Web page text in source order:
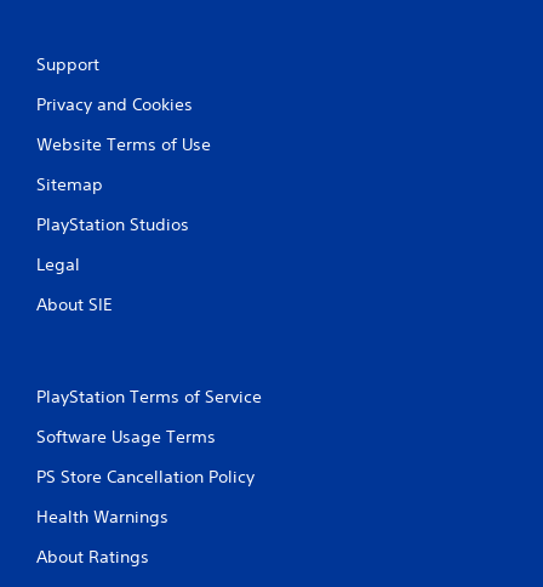
Support
Privacy and Cookies
Website Terms of Use
Sitemap
PlayStation Studios
Legal
About SIE
PlayStation Terms of Service
Software Usage Terms
PS Store Cancellation Policy
Health Warnings
About Ratings